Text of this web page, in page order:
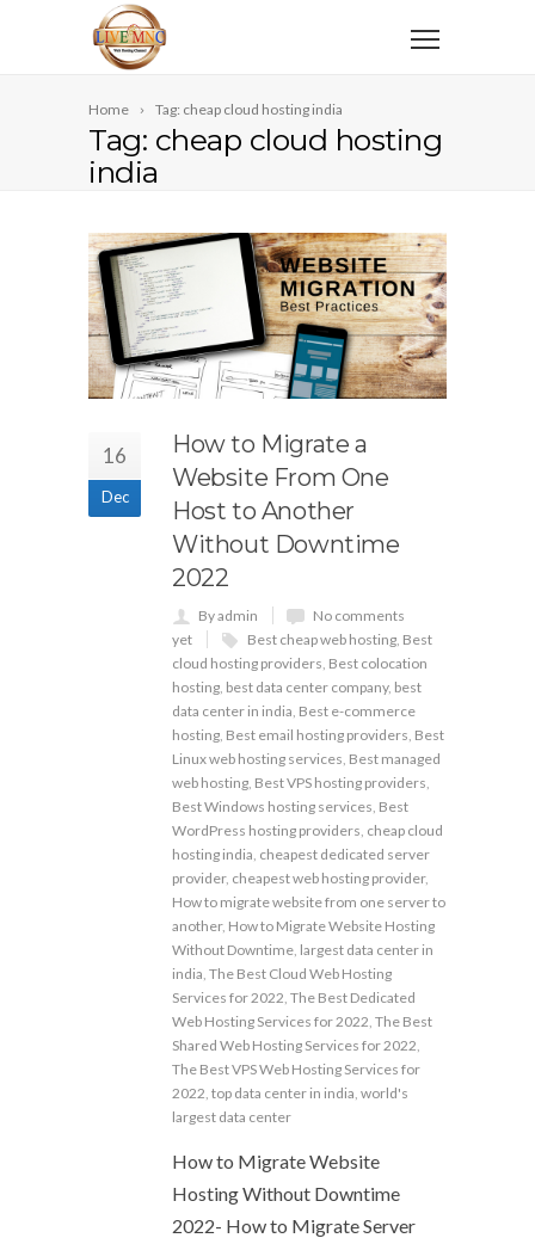
Home Tag: cheap cloud hosting india
Tag: cheap cloud hosting
india
16
Dec
How to Migrate a
Website From One
Host to Another
Without Downtime
2022
By admin
No comments
yet
Best cheap web hosting Best
cloud hosting providers Best colocation
hosting best data center company, best
data center in india Best e-commerce
hosting Best email hosting providers Best
Linux web hosting services Best managed
web hosting Best VPS hosting providers
Best Windows hosting services Best
WordPress hosting providers cheap cloud
hosting india cheapest dedicated server
provider, cheapest web hosting provider,
How to migrate website from one server to
another, How to Migrate Website Hosting
Without Downtime largest data center in
india The Best Cloud Web Hosting
Services for 2022 The Best Dedicated
Web Hosting Services for 2022 The Best
Shared Web Hosting Services for 2022
The Best VPS Web Hosting Services for
2022 top data center in india world's
largest data center
How to Migrate Website
Hosting Without Downtime
2022- How to Migrate Server